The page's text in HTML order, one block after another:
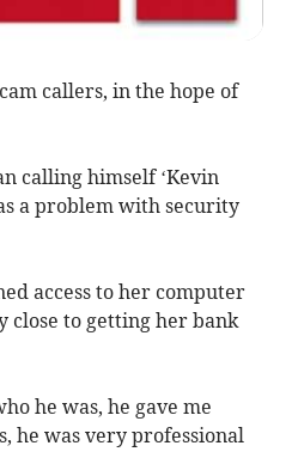
callers, in the hope of
calling himself ‘Kevin
a problem with security
access to her computer
close to getting her bank
he was, he gave me
he was very professional